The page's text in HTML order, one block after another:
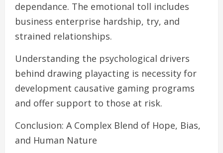
dependance. The emotional toll includes
business enterprise hardship, try, and
strained relationships.
Understanding the psychological drivers
behind drawing playacting is necessity for
development causative gaming programs
and offer support to those at risk.
Conclusion: A Complex Blend of Hope, Bias,
and Human Nature